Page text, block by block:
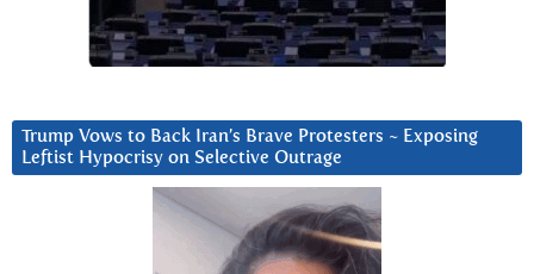
Trump Vows to Back Iran’s Brave Protesters ~ Exposing
Leftist Hypocrisy on Selective Outrage